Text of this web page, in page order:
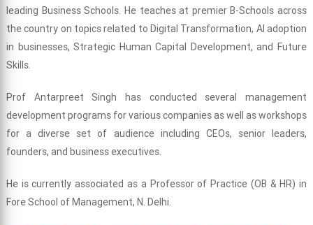
leading Business Schools. He teaches at premier B-Schools across
the country on topics related to Digital Transformation, AI adoption
in businesses, Strategic Human Capital Development, and Future
Skills.
Prof Antarpreet Singh has conducted several management
development programs for various companies as well as workshops
for a diverse set of audience including CEOs, senior leaders,
founders, and business executives.
He is currently associated as a Professor of Practice (OB & HR) in
Fore School of Management, N. Delhi.